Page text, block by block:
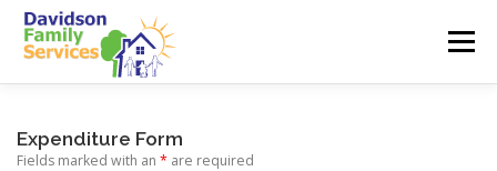
Skip
content
Menu
Expenditure Form
Fields marked with an * are required